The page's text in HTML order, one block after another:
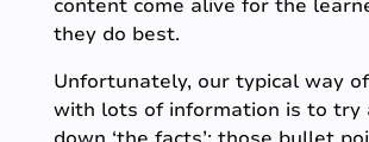
content come alive for the
they do best.
Unfortunately, our typical way
with lots of information is to try